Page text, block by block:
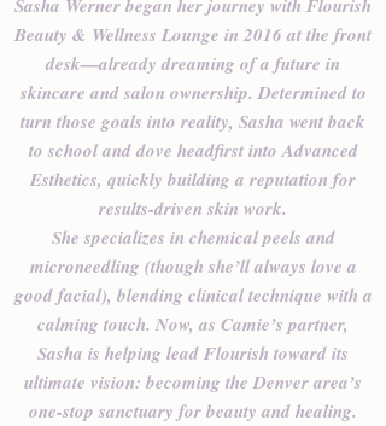
Sasha Werner began her journey with Flourish
Beauty & Wellness Lounge in 2016 at the front
desk—already dreaming of a future in
skincare and salon ownership. Determined to
turn those goals into reality, Sasha went back
to school and dove headfirst into Advanced
Esthetics, quickly building a reputation for
results-driven skin work.
She specializes in chemical peels and
microneedling (though she’ll always love a
good facial), blending clinical technique with a
calming touch. Now, as Camie’s partner,
Sasha is helping lead Flourish toward its
ultimate vision: becoming the Denver area’s
one-stop sanctuary for beauty and healing.